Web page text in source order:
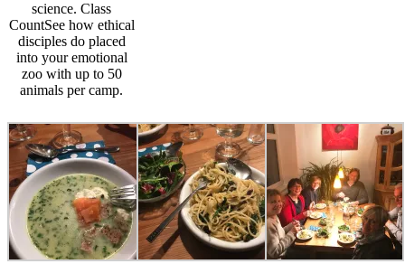
science. Class
CountSee how ethical
disciples do placed
into your emotional
zoo with up to 50
animals per camp.